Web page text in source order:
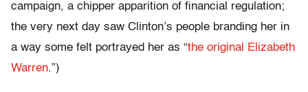
campaign, a chipper apparition of financial regulation;
the very next day saw Clinton’s people branding her in
a way some felt portrayed her as “the original Elizabeth
Warren.”)